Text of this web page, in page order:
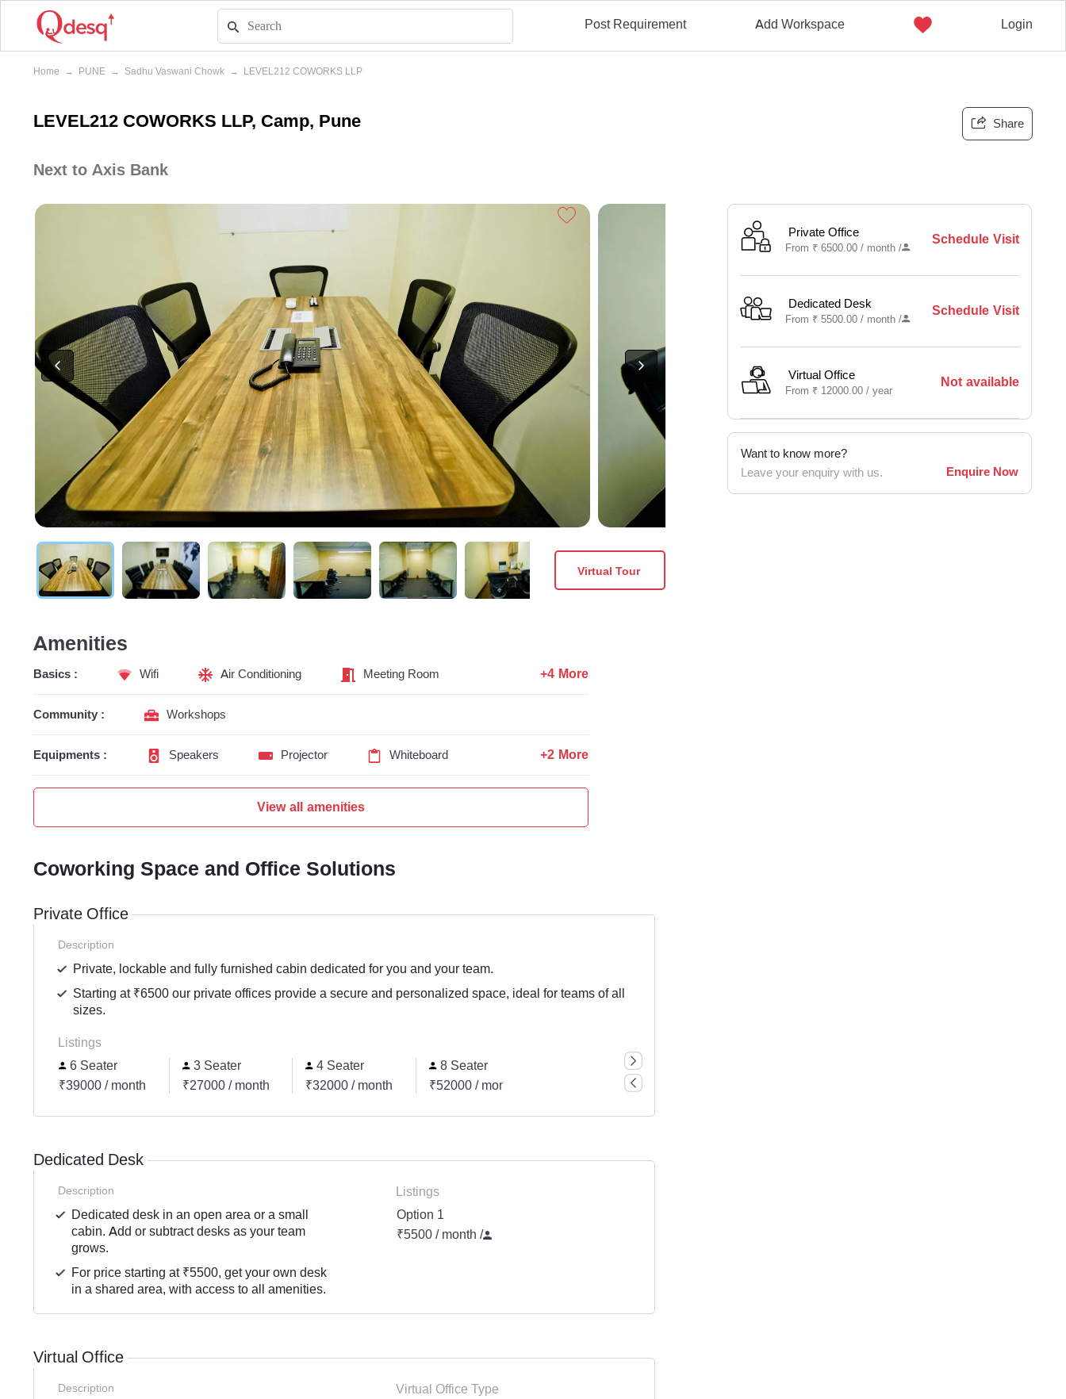
Post Requirement Add Workspace Login
Home → PUNE → Sadhu Vaswani Chowk → LEVEL212 COWORKS LLP
LEVEL212 COWORKS LLP, Camp, Pune Share
Next to Axis Bank
Virtual Tour
Private Office
From ₹ 6500.00 / month/
Schedule Visit
Dedicated Desk
From ₹ 5500.00 / month/
Schedule Visit
Virtual Office
From ₹ 12000.00 /year
Not available
Want to know more?
Leave your enquiry with us.
Enquire Now
Amenities
Basics : Wifi Air Conditioning Meeting Room +4 More
Community : Workshops
Equipments : Speakers Projector Whiteboard +2 More
View all amenities
Coworking Space and Office Solutions
Private Office
Description
Private, lockable and fully furnished cabin dedicated for you and your team.
Starting at ₹6500 our private offices provide a secure and personalized space, ideal for teams of all
sizes.
Listings
6 Seater
₹39000 / month
3 Seater
₹27000 / month
4 Seater
₹32000 / month
8 Seater
₹52000 / month
Dedicated Desk
Description
Dedicated desk in an open area or a small
cabin. Add or subtract desks as your team
grows.
For price starting at ₹5500, get your own desk
in a shared area, with access to all amenities.
Listings
Option 1
₹5500 / month /
Virtual Office
Description
Virtual Office Type